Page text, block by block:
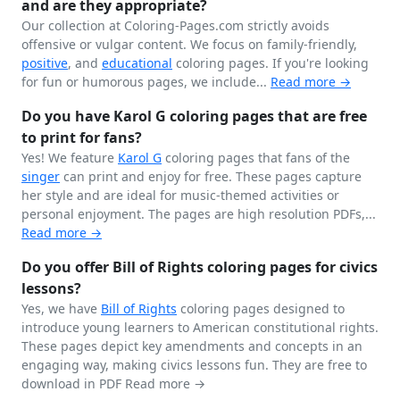
and are they appropriate?
Our collection at Coloring-Pages.com strictly avoids
offensive or vulgar content. We focus on family-friendly,
positive, and educational coloring pages. If you're looking
for fun or humorous pages, we include... Read more →
Do you have Karol G coloring pages that are free
to print for fans?
Yes! We feature Karol G coloring pages that fans of the
singer can print and enjoy for free. These pages capture
her style and are ideal for music-themed activities or
personal enjoyment. The pages are high resolution PDFs,...
Read more →
Do you offer Bill of Rights coloring pages for civics
lessons?
Yes, we have Bill of Rights coloring pages designed to
introduce young learners to American constitutional rights.
These pages depict key amendments and concepts in an
engaging way, making civics lessons fun. They are free to
download in PDF Read more →